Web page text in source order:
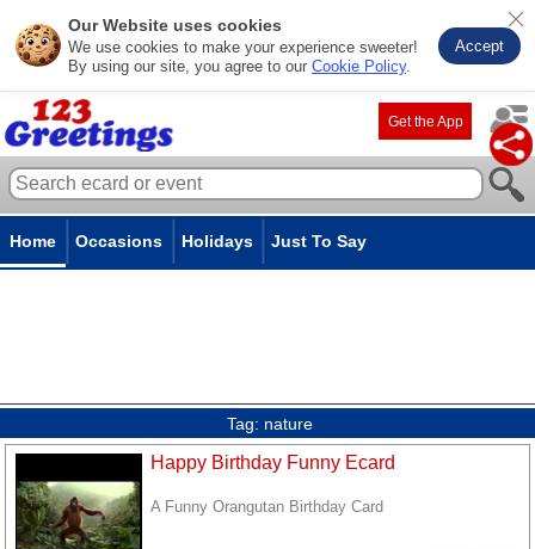
Our Website uses cookies
We use cookies to make your experience sweeter!
By using our site, you agree to our Cookie Policy.
Accept
Get the App
Home Occasions Holidays Just To Say
Tag: nature
Happy Birthday Funny Ecard
A Funny Orangutan Birthday Card